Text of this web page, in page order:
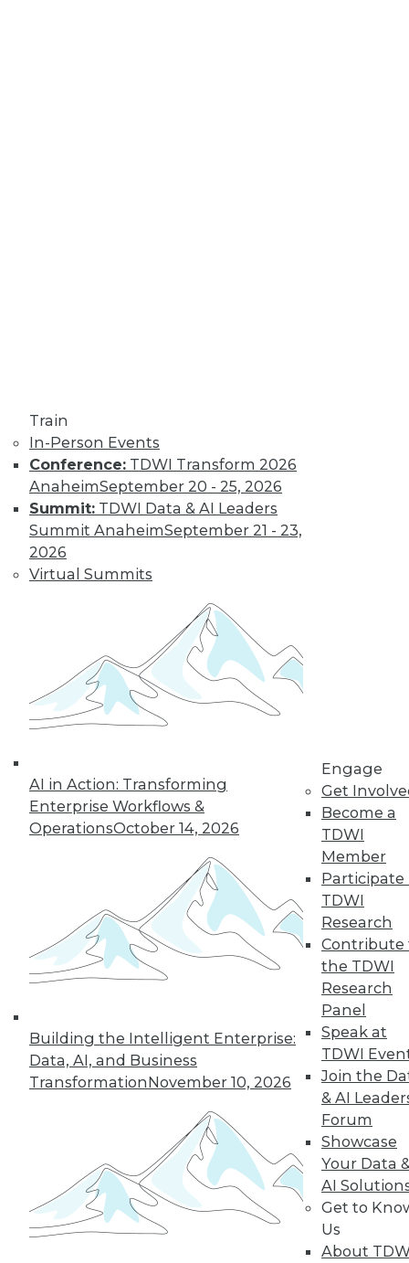
Train
In-Person Events
Conference: TDWI Transform 2026
AnaheimSeptember 20 - 25, 2026
Summit: TDWI Data & AI Leaders
Summit AnaheimSeptember 21 - 23,
2026
Virtual Summits
AI in Action: Transforming
Enterprise Workflows &
OperationsOctober 14, 2026
Building the Intelligent Enterprise:
Data, AI, and Business
TransformationNovember 10, 2026
Engage
Get
Become a
TDWI
Member
Participate
TDWI
Research
Contribute
the TDWI
Research
Panel
Speak at
TDWI
Join the
& AI
Forum
Showcase
Your Data
AI
Get to
Us
About
The European
Union's General
Data Protection
Regulation is not
companies and will affect almost any
data of EU data subjects -- citizens and
By Mike Schiff
Governance, and
Quality
An oath for data
scientists, a plan for
data governance,
and concerns about
data quality for AI.
By Upside Staff
« previous 36 37 38 39
40 41 43 44 45
next »